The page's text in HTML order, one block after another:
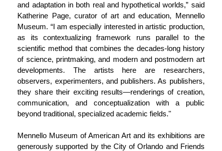
and adaptation in both real and hypothetical worlds,” said
Katherine Page, curator of art and education, Mennello
Museum. “I am especially interested in artistic production,
as its contextualizing framework runs parallel to the
scientific method that combines the decades-long history
of science, printmaking, and modern and postmodern art
developments. The artists here are researchers,
observers, experimenters, and publishers. As publishers,
they share their exciting results—renderings of creation,
communication, and conceptualization with a public
beyond traditional, specialized academic fields."
Mennello Museum of American Art and its exhibitions are
generously supported by the City of Orlando and Friends